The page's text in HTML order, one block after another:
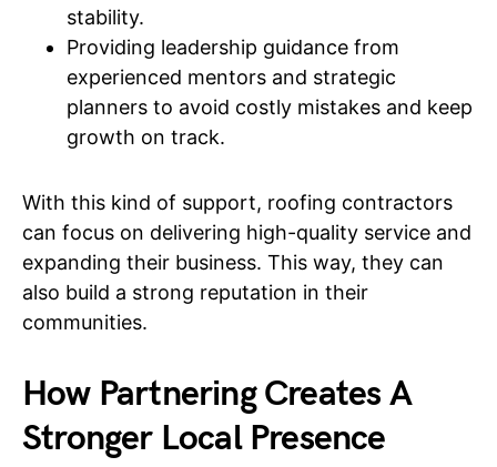
stability.
Providing leadership guidance from
experienced mentors and strategic
planners to avoid costly mistakes and keep
growth on track.
With this kind of support, roofing contractors
can focus on delivering high-quality service and
expanding their business. This way, they can
also build a strong reputation in their
communities.
How Partnering Creates A
Stronger Local Presence